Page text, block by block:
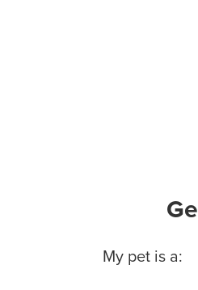
Basic Pet Info
My pet is a: